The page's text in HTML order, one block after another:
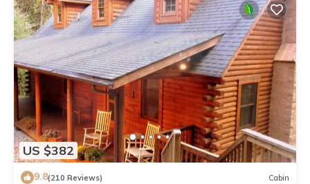
US $382
9.8(210 Reviews) Cabin